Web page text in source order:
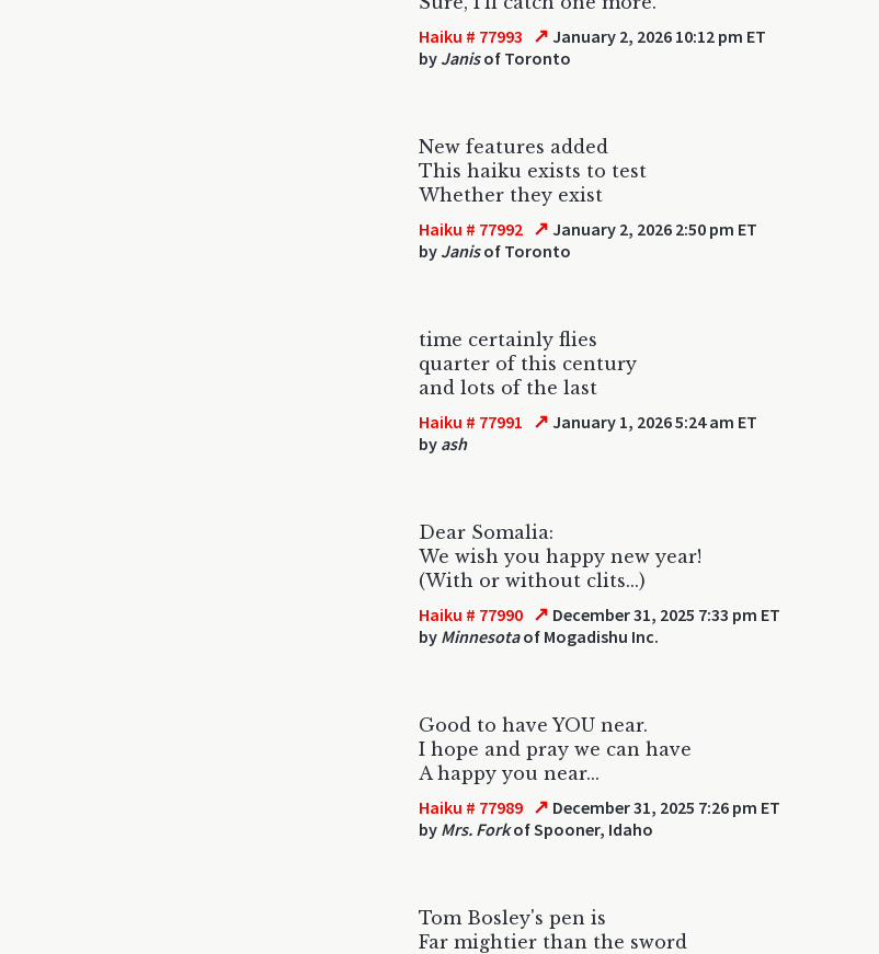
Haiku # 77993 ↗ January 2, 2026 10:12 pm ET
by Janisof Toronto
New features added
This haiku exists to test
Whether they exist
Haiku # 77992 ↗ January 2, 2026 2:50 pm ET
by Janisof Toronto
time certainly flies
quarter of this century
and lots of the last
Haiku # 77991 ↗ January 1, 2026 5:24 am ET
by ash
Dear Somalia:
We wish you happy new year!
(With or without clits...)
Haiku # 77990 ↗ December 31, 2025 7:33 pm ET
by Minnesotaof Mogadishu Inc.
Good to have YOU near.
I hope and pray we can have
A happy you near...
Haiku # 77989 ↗ December 31, 2025 7:26 pm ET
by Mrs. Forkof Spooner, Idaho
Tom Bosley's pen is
Far mightier than the sword